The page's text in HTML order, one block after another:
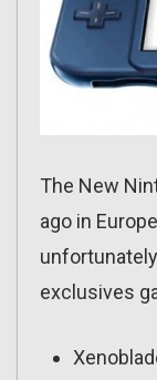
The New
ago in
exclusives